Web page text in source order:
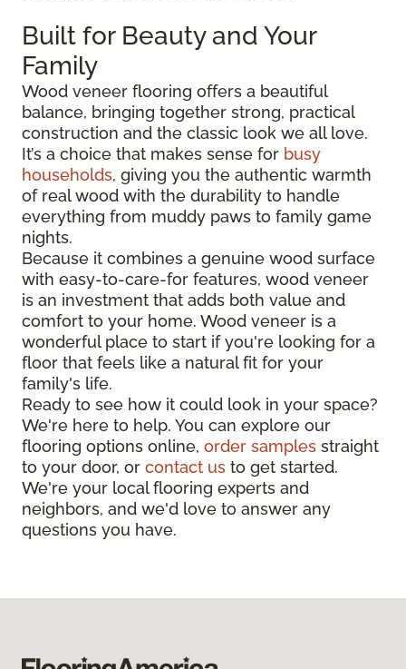
Built for Beauty and Your
Family
Wood veneer flooring offers a beautiful
balance, bringing together strong, practical
construction and the classic look we all love.
It’s a choice that makes sense for busy
households, giving you the authentic warmth
of real wood with the durability to handle
everything from muddy paws to family game
nights.
Because it combines a genuine wood surface
with easy-to-care-for features, wood veneer
is an investment that adds both value and
comfort to your home. Wood veneer is a
wonderful place to start if you're looking for a
floor that feels like a natural fit for your
family's life.
Ready to see how it could look in your space?
We're here to help. You can explore our
flooring options online, order samples straight
to your door, or contact us to get started.
We're your local flooring experts and
neighbors, and we'd love to answer any
questions you have.